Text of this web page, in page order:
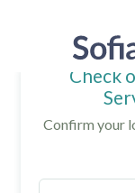
Check
Confirm your